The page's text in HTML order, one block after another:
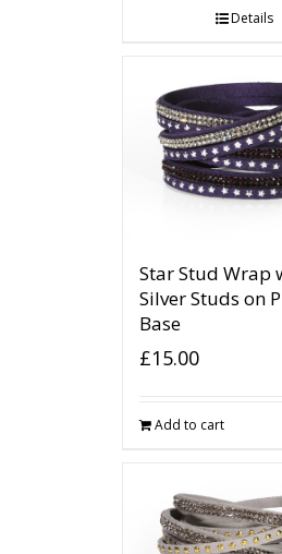
Details
Star Stud Wrap
Silver Studs on
Base
£15.00
Add to cart